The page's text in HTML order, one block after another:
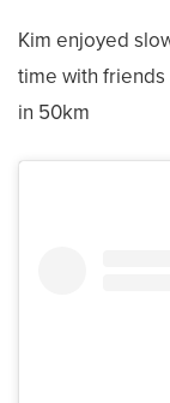
Kim enjoyed
time with
in 50km